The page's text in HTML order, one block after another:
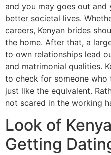
and you may goes out and
better societal lives.
careers, Kenyan brides
the home. After that, a
to own relationships lead
and matrimonial qualities.
to check for someone
just like the equivalent.
not scared in the working
Look of
Getting